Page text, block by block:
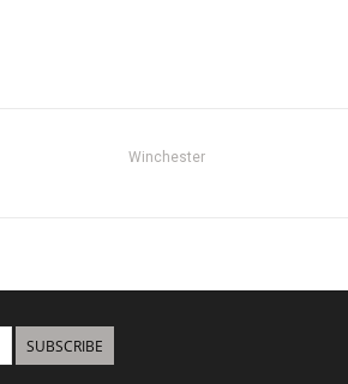
Winchester
SUBSCRIBE